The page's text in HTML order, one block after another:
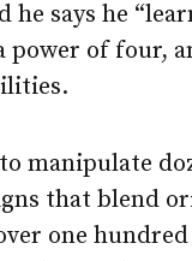
says he
of four,
manipulate
that blend
one